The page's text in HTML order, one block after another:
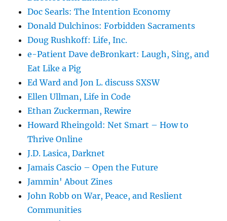
Doc Searls: The Intention Economy
Donald Dulchinos: Forbidden Sacraments
Doug Rushkoff: Life, Inc.
e-Patient Dave deBronkart: Laugh, Sing, and
Eat Like a Pig
Ed Ward and Jon L. discuss SXSW
Ellen Ullman, Life in Code
Ethan Zuckerman, Rewire
Howard Rheingold: Net Smart – How to
Thrive Online
J.D. Lasica, Darknet
Jamais Cascio – Open the Future
Jammin' About Zines
John Robb on War, Peace, and Reslient
Communities